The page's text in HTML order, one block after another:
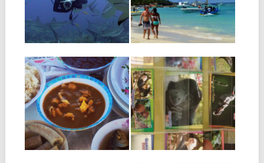
water, concentrating on
making perfect frog...
photo or a postcard of...
27.08.16
PUNTA GORDA:
SEASIDE
HAIRCUTS &
CONCH SOUP
Punta Gorda is one of the
most interesting places on
Roatan...
21.08.16
MAILING A
POSTCARD FROM
ROATAN
One of the best quirks about
Roatan is the mail service,...